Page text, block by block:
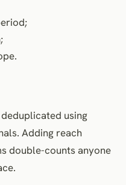
using
Adding reach
double-counts anyone